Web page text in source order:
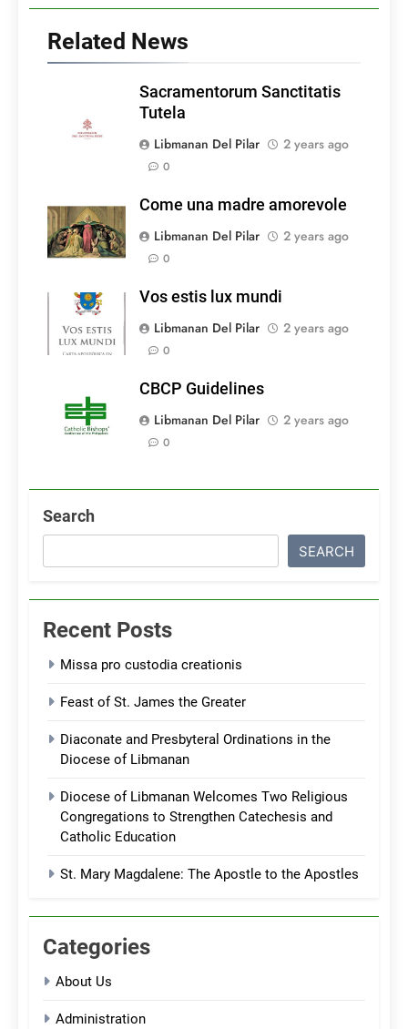
Related News
Sacramentorum Sanctitatis
Tutela
Libmanan Del Pilar
2 years ago
0
Come una madre amorevole
Libmanan Del Pilar
2 years ago
0
Vos estis lux mundi
Libmanan Del Pilar
2 years ago
0
CBCP Guidelines
Libmanan Del Pilar
2 years ago
0
Search
SEARCH
Recent Posts
Missa pro custodia creationis
Feast of St. James the Greater
Diaconate and Presbyteral Ordinations in the
Diocese of Libmanan
Diocese of Libmanan Welcomes Two Religious
Congregations to Strengthen Catechesis and
Catholic Education
St. Mary Magdalene: The Apostle to the Apostles
Categories
About Us
Administration